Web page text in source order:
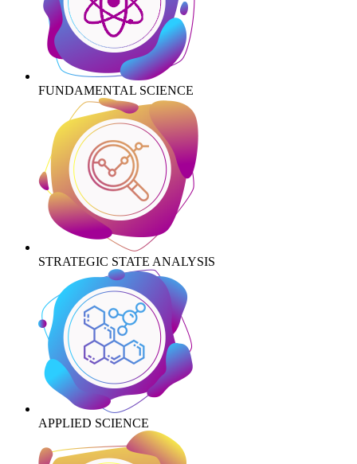
FUNDAMENTAL SCIENCE
STRATEGIC STATE ANALYSIS
APPLIED SCIENCE